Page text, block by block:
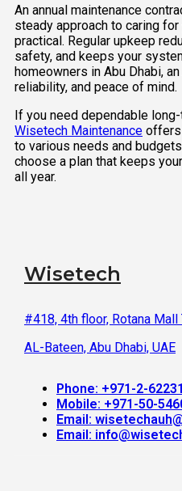
An annual maintenance
steady approach to caring
practical. Regular upkeep
safety, and keeps your
homeowners in Abu Dhabi,
reliability, and peace of mind.
If you need dependable
Wisetech Maintenance offers
to various needs and
choose a plan that keeps
all year.
Wisetech
#418, 4th floor, Rotana Mall
AL-Bateen, Abu Dhabi, UAE
Phone: +971-2-
Mobile: +971-50-
Email:
Email: